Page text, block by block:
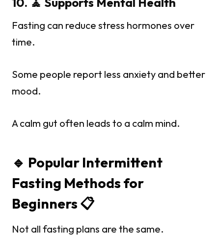
Fasting can reduce stress hormones over
time.
Some people report less anxiety and better
mood.
A calm gut often leads to a calm mind.
🔹 Popular Intermittent
Fasting Methods for
Beginners 📋
Not all fasting plans are the same.